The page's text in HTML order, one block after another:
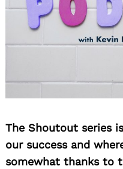
The Shoutout series
our success and
somewhat thanks to